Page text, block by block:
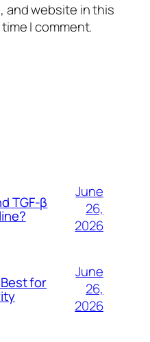
and website in this
I comment.
TGF-β
June
26,
2026
for
June
26,
2026